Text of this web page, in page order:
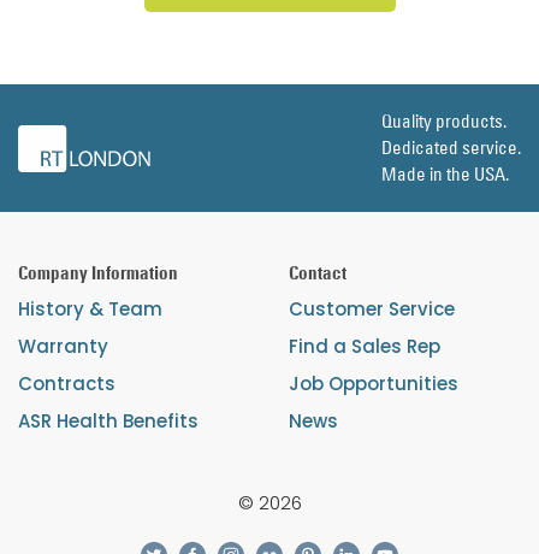
Quality products.
Dedicated service.
Made in the USA.
Company Information
History & Team
Warranty
Contracts
ASR Health Benefits
Contact
Customer Service
Find a Sales Rep
Job Opportunities
News
© 2026
twitterfacebook
instagram
flickrpinterest
linkedinyoutube